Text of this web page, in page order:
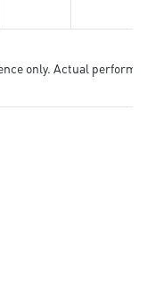
only. Actual